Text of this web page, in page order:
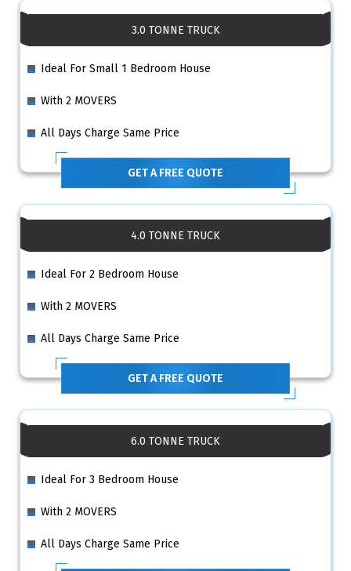
3.0 TONNE TRUCK
Ideal For Small 1 Bedroom House
With 2 MOVERS
All Days Charge Same Price
GET A FREE QUOTE
4.0 TONNE TRUCK
Ideal For 2 Bedroom House
With 2 MOVERS
All Days Charge Same Price
GET A FREE QUOTE
6.0 TONNE TRUCK
Ideal For 3 Bedroom House
With 2 MOVERS
All Days Charge Same Price